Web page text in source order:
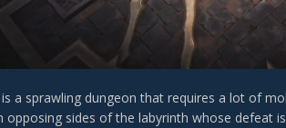
a sprawling dungeon that requires a lot of
opposing sides of the labyrinth whose defeat